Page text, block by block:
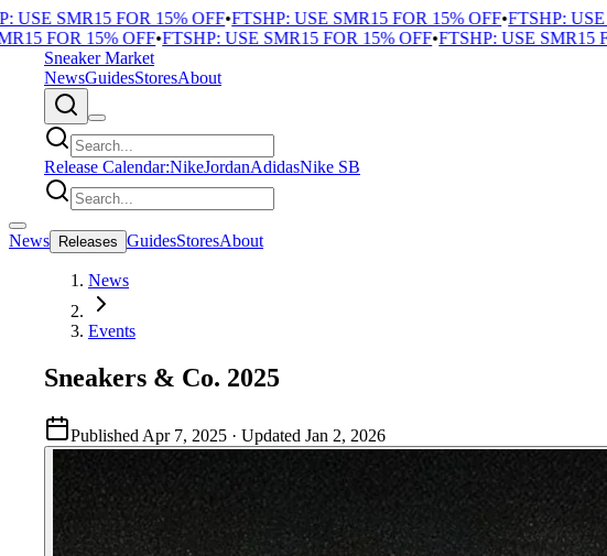
SMR15 FOR 15% OFF•FTSHP: USE SMR15 FOR 15% OFF•FTSHP: USE
FOR 15% OFF•FTSHP: USE SMR15 FOR 15% OFF•FTSHP: USE SMR15
Sneaker Market
NewsGuidesStoresAbout
Release Calendar:NikeJordanAdidasNike SB
News Releases GuidesStoresAbout
News
Events
Sneakers & Co. 2025
Published Apr 7, 2025 · Updated Jan 2, 2026